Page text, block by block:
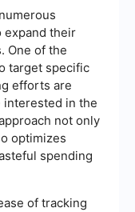
expand their
One of the
target specific
efforts are
interested in the
not only
optimizes
spending
of tracking